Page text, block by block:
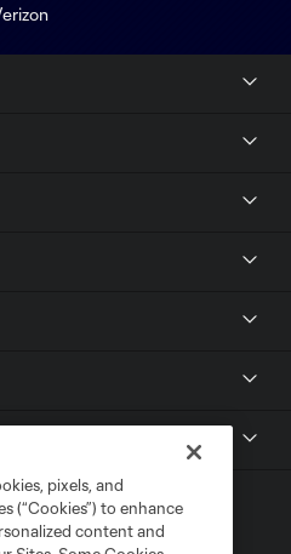
pixels, and
(“Cookies”) to enhance
content and